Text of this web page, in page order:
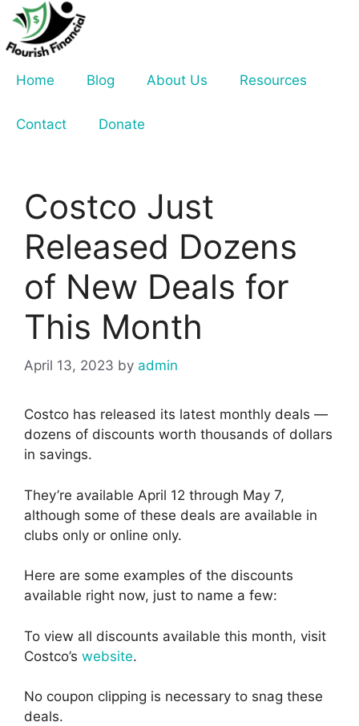
Skip
content
Home
Blog About Us Resources
Contact Donate
Costco Just
Released Dozens
of New Deals for
This Month
April 13, 2023 by admin
Costco has released its latest monthly deals —
dozens of discounts worth thousands of dollars
in savings.
They’re available April 12 through May 7,
although some of these deals are available in
clubs only or online only.
Here are some examples of the discounts
available right now, just to name a few:
To view all discounts available this month, visit
Costco’s website.
No coupon clipping is necessary to snag these
deals.